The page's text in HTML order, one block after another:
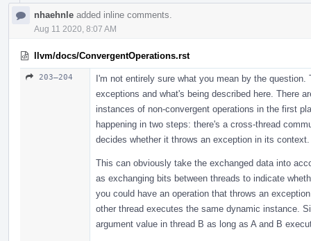
nhaehnle added inline comments.
Aug 11 2020, 8:07 AM
llvm/docs/ConvergentOperations.rst
203–204
I'm not entirely sure what you mean by the
exceptions and what's being described here. There
instances of non-convergent operations in the first
happening in two steps: there's a cross-thread
decides whether it throws an exception in its context.
This can obviously take the exchanged data into
as exchanging bits between threads to indicate
you could have an operation that throws an
other thread executes the same dynamic instance.
argument value in thread B as long as A and B